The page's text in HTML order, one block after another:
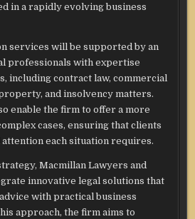
in a rapidly evolving business
services will be supported by an
professionals with expertise
including contract law, commercial
and insolvency matters.
enable the firm to offer a more
cases, ensuring that clients
each situation requires.
Macmillan Lawyers and
innovative legal solutions that
with practical business
approach, the firm aims to